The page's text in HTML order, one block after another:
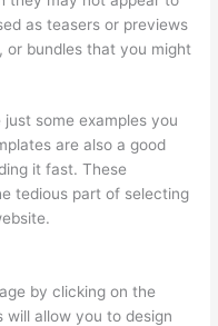
as teasers or previews
or bundles that you might
some examples you
are also a good
it fast. These
tedious part of selecting
by clicking on the
will allow you to design